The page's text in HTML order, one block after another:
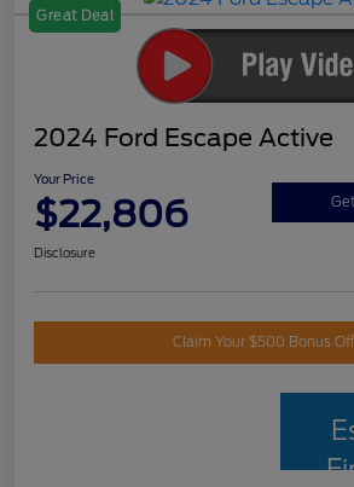
Great Deal
2024 Ford Escape Active
Your Price
$22,806
Disclosure
Claim Your $500 Bonus